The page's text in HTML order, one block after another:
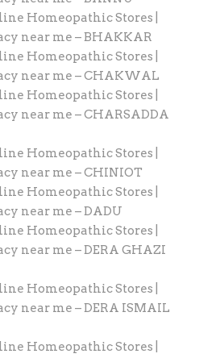
Homeopathic Stores |
near me – BHAKKAR
Homeopathic Stores |
near me – CHAKWAL
Homeopathic Stores |
near me – CHARSADDA
Homeopathic Stores |
near me – CHINIOT
Homeopathic Stores |
near me – DADU
Homeopathic Stores |
near me – DERA GHAZI
Homeopathic Stores |
near me – DERA ISMAIL
Homeopathic Stores |